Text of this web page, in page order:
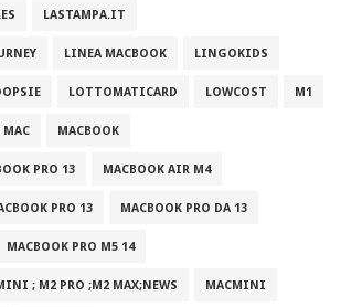
LASTAMPA.IT
LINEA MACBOOK LINGOKIDS
LOTTOMATICARD LOWCOST M1
MAC MACBOOK
PRO 13 MACBOOK AIR M4
PRO 13 MACBOOK PRO DA 13
MACBOOK PRO M5 14
; M2 PRO ;M2 MAX;NEWS MACMINI